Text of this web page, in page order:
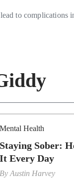
to complications
Mental Health
Staying Sober:
It Every Day
ByAustin Harvey